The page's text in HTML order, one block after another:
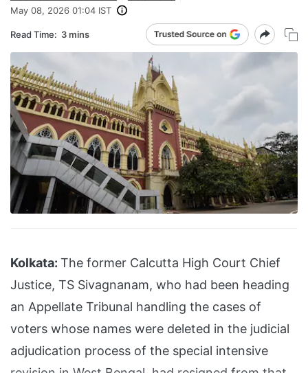
May 08, 2026 01:04 IST
Read Time: 3 mins
Kolkata: The former Calcutta High Court Chief
Justice, TS Sivagnanam, who had been heading
an Appellate Tribunal handling the cases of
voters whose names were deleted in the judicial
adjudication process of the special intensive